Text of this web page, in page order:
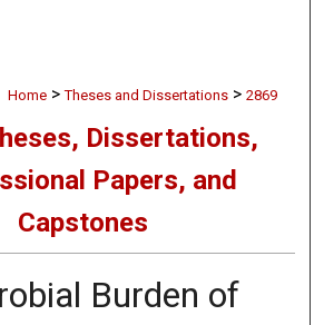
Home > Theses and Dissertations > 2869
Dissertations,
Papers, and
Capstones
Burden of